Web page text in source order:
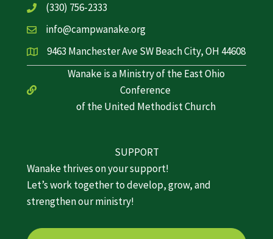
(330) 756-2333
info@campwanake.org
9463 Manchester Ave SW Beach City, OH 44608
Wanake is a Ministry of the East Ohio
Conference
of the United Methodist Church
SUPPORT
Wanake thrives on your support!
Let’s work together to develop, grow, and
strengthen our ministry!